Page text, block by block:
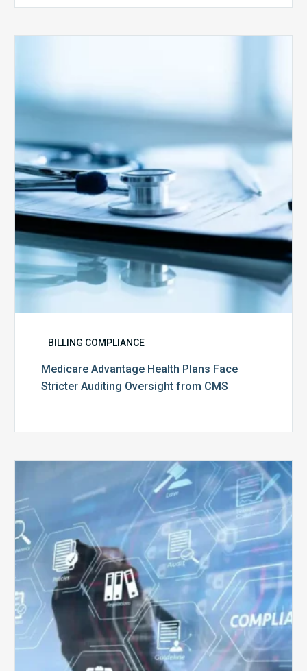
Face
Auditing
from
CMS
BILLING COMPLIANCE
Medicare Advantage Health Plans Face
Stricter Auditing Oversight from CMS
Top
5
Challenges
for
Billing
Compliance
Software
Implementation